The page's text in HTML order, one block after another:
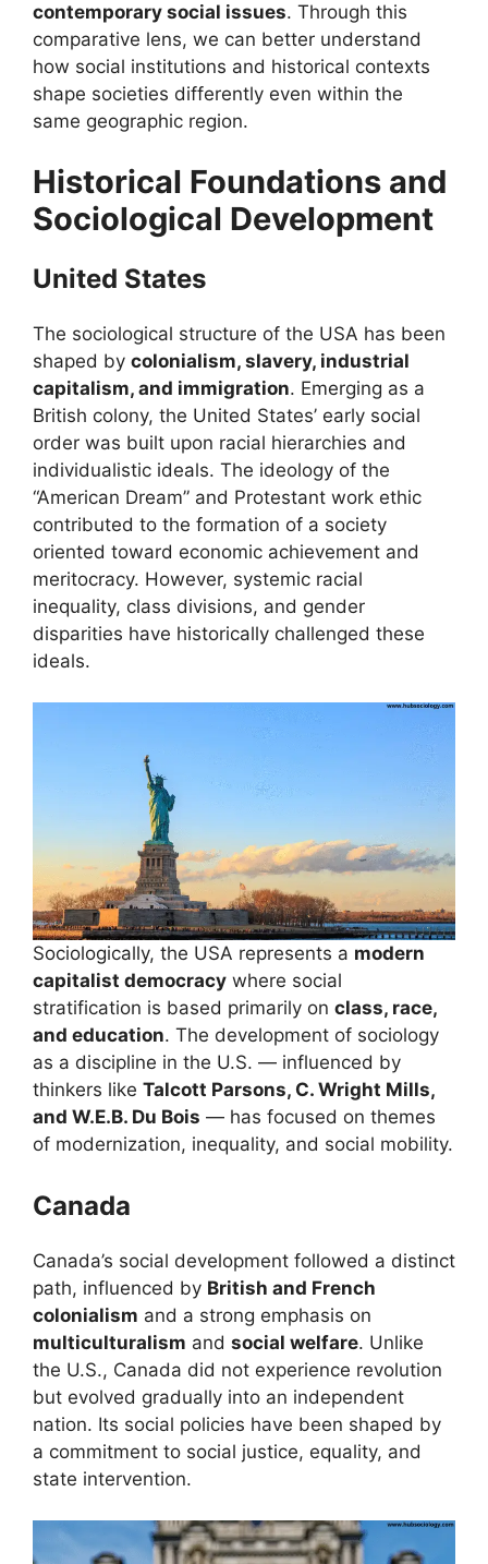
contemporary social issues. Through this
comparative lens, we can better understand
how social institutions and historical contexts
shape societies differently even within the
same geographic region.
Historical Foundations and
Sociological Development
United States
The sociological structure of the USA has been
shaped by colonialism, slavery, industrial
capitalism, and immigration. Emerging as a
British colony, the United States’ early social
order was built upon racial hierarchies and
individualistic ideals. The ideology of the
“American Dream” and Protestant work ethic
contributed to the formation of a society
oriented toward economic achievement and
meritocracy. However, systemic racial
inequality, class divisions, and gender
disparities have historically challenged these
ideals.
Sociologically, the USA represents a modern
capitalist democracy where social
stratification is based primarily on class, race,
and education. The development of sociology
as a discipline in the U.S. — influenced by
thinkers like Talcott Parsons, C. Wright Mills,
and W.E.B. Du Bois — has focused on themes
of modernization, inequality, and social mobility.
Canada
Canada’s social development followed a distinct
path, influenced by British and French
colonialism and a strong emphasis on
multiculturalism and social welfare. Unlike
the U.S., Canada did not experience revolution
but evolved gradually into an independent
nation. Its social policies have been shaped by
a commitment to social justice, equality, and
state intervention.